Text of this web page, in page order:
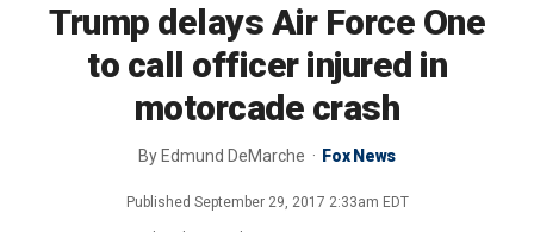
Trump delays Air Force One
to call officer injured in
motorcade crash
By Edmund DeMarche Fox News
Published September 29, 2017 2:33am EDT